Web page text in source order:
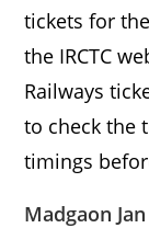
tickets for
the IRCTC
Railways
to check the
timings
Madgaon